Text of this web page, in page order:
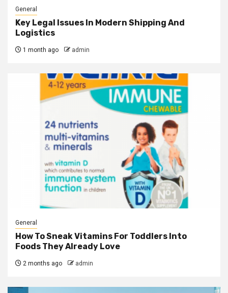
General
Key Legal Issues In Modern Shipping And
Logistics
1 month ago admin
General
How To Sneak Vitamins For Toddlers Into
Foods They Already Love
2 months ago admin